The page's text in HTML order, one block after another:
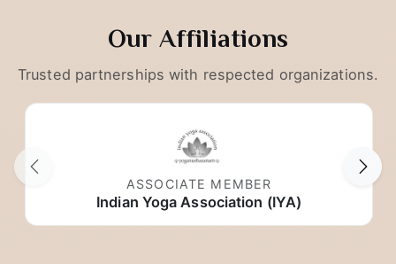
Our Affiliations
Trusted partnerships with respected organizations.